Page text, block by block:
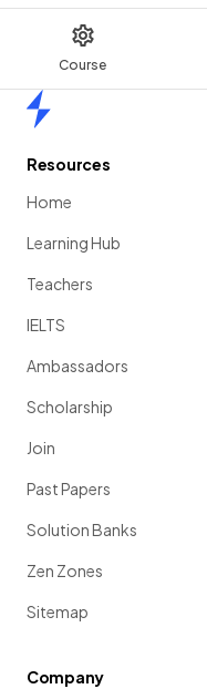
Course
Resources
Home
Learning Hub
Teachers
IELTS
Ambassadors
Scholarship
Join
Past Papers
Solution Banks
Zen Zones
Sitemap
Company